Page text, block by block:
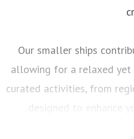
Our smaller ships
allowing for a relaxed yet
curated activities, from
designed to enhance